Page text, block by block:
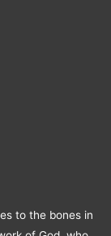
to the bones in